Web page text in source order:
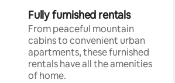
Fully furnished rentals
From peaceful mountain
cabins to convenient urban
apartments, these furnished
rentals have all the amenities
of home.